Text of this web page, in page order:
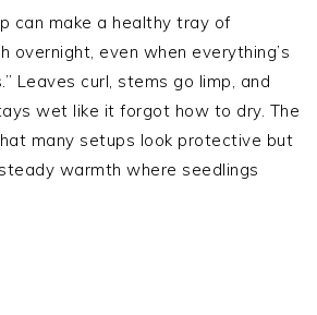
can make a healthy tray of
overnight, even when everything’s
Leaves curl, stems go limp, and
wet like it forgot how to dry. The
many setups look protective but
warmth where seedlings